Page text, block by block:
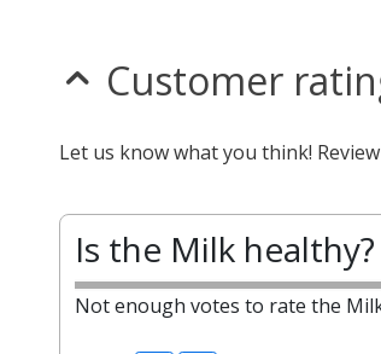
Customer
Let us know what you think!
Is the Milk healthy?
Not enough votes to rate the